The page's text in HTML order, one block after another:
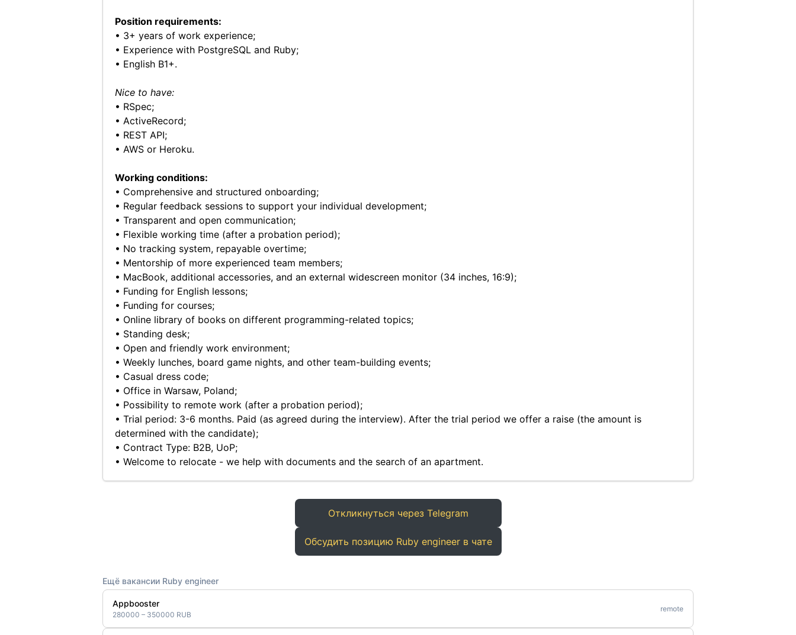
Position requirements:
• 3+ years of work experience;
• Experience with PostgreSQL and Ruby;
• English B1+.
Nice to have:
• RSpec;
• ActiveRecord;
• REST API;
• AWS or Heroku.
Working conditions:
• Comprehensive and structured onboarding;
• Regular feedback sessions to support your individual development;
• Transparent and open communication;
• Flexible working time (after a probation period);
• No tracking system, repayable overtime;
• Mentorship of more experienced team members;
• MacBook, additional accessories, and an external widescreen monitor (34 inches, 16:9);
• Funding for English lessons;
• Funding for courses;
• Online library of books on different programming-related topics;
• Standing desk;
• Open and friendly work environment;
• Weekly lunches, board game nights, and other team-building events;
• Casual dress code;
• Office in Warsaw, Poland;
• Possibility to remote work (after a probation period);
• Trial period: 3-6 months. Paid (as agreed during the interview). After the trial period we offer a raise (the amount is
determined with the candidate);
• Contract Type: B2B, UoP;
• Welcome to relocate - we help with documents and the search of an apartment.
Откликнуться через Telegram
Обсудить позицию Ruby engineer в чате
Ещё вакансии Ruby engineer
Appbooster
280000 – 350000 RUB
remote